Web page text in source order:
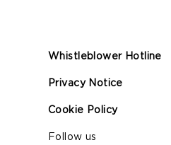
Whistleblower Hotline
Privacy Notice
Cookie Policy
Follow us